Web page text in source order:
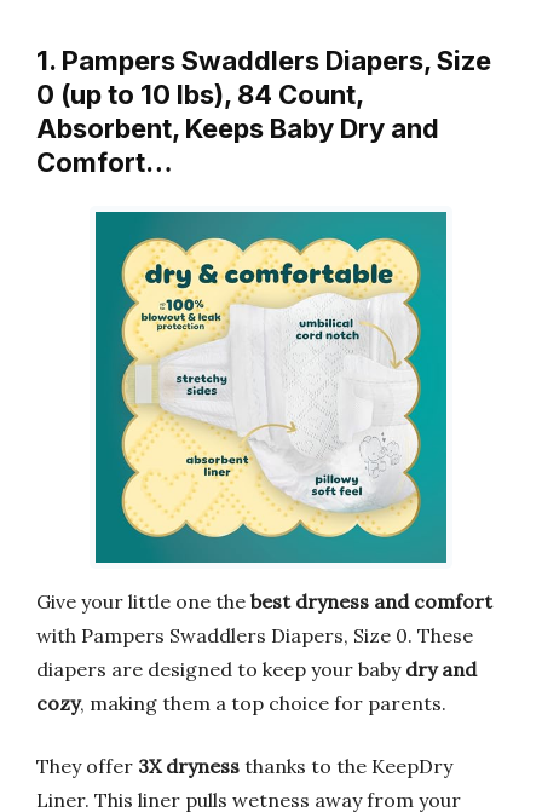
1. Pampers Swaddlers Diapers, Size
0 (up to 10 lbs), 84 Count,
Absorbent, Keeps Baby Dry and
Comfort…
Give your little one the best dryness and comfort
with Pampers Swaddlers Diapers, Size 0. These
diapers are designed to keep your baby dry and
cozy, making them a top choice for parents.
They offer 3X dryness thanks to the KeepDry
Liner. This liner pulls wetness away from your